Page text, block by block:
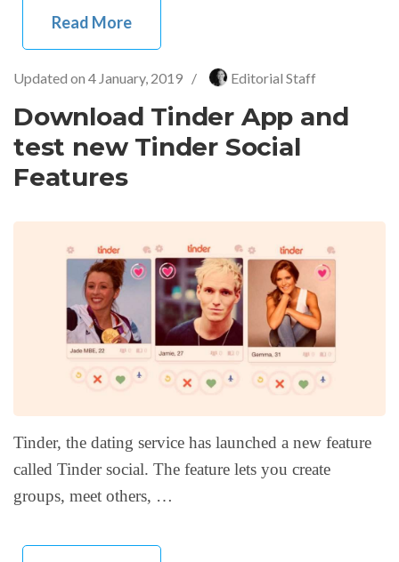
Read More
Updated on 4 January, 2019 / Editorial Staff
Download Tinder App and
test new Tinder Social
Features
Tinder, the dating service has launched a new feature
called Tinder social. The feature lets you create
groups, meet others, …